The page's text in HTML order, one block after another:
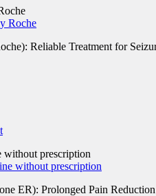
Reliable Treatment for
prescription
ER): Prolonged Pain